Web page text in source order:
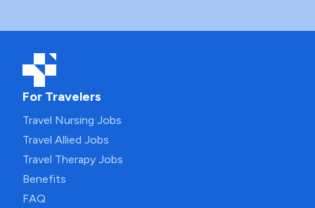
For Travelers
Travel Nursing Jobs
Travel Allied Jobs
Travel Therapy Jobs
Benefits
FAQ